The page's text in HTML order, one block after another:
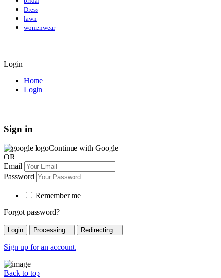
Dress
lawn
womenwear
Login
Home
Login
Sign in
Continue with Google
OR
Email
Password
Remember me
Forgot password?
Login Processing... Redirecting...
Sign up for an account.
Back to top